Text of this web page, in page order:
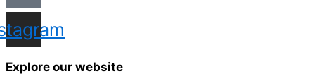
Explore our website